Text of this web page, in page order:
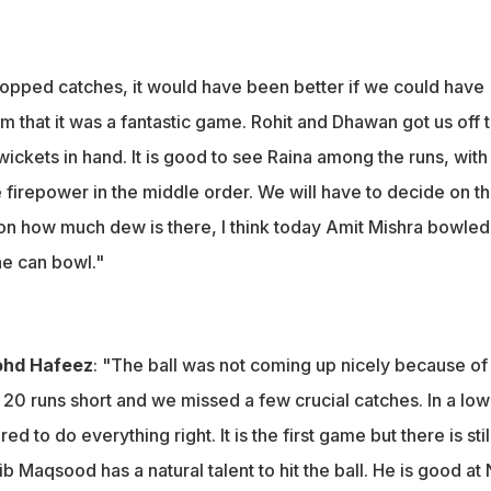
catches, it would have been better if we could have
that it was a fantastic game. Rohit and Dhawan got us off
in hand. It is good to see Raina among the runs, with
firepower in the middle order. We will have to decide on
how much dew is there, I think today Amit Mishra
can bowl."
Hafeez: "The ball was not coming up nicely because of
runs short and we missed a few crucial catches. In a low
to do everything right. It is the first game but there is
Maqsood has a natural talent to hit the ball. He is good at